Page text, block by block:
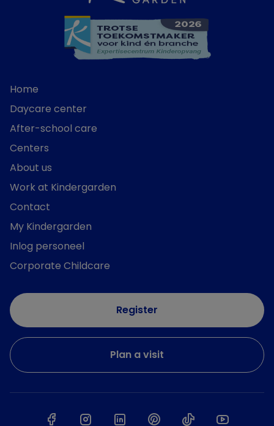
Home
Daycare center
After-school care
Centers
About us
Work at Kindergarden
Contact
My Kindergarden
Inlog personeel
Corporate Childcare
Register
Plan a visit